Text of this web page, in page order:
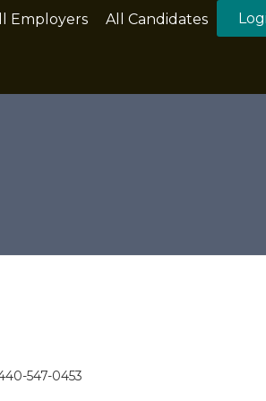
Employers All Candidates
547-0453